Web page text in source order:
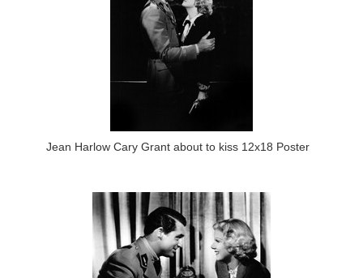
Jean Harlow Cary Grant about to kiss 12x18 Poster